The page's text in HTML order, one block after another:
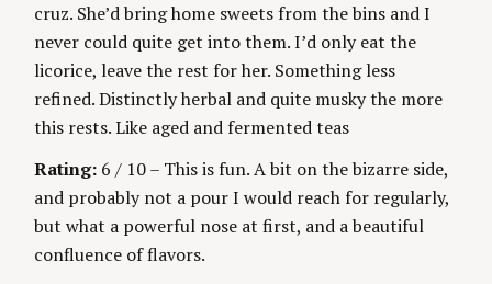
cruz. She’d bring home sweets from the bins and I
never could quite get into them. I’d only eat the
licorice, leave the rest for her. Something less
refined. Distinctly herbal and quite musky the more
this rests. Like aged and fermented teas
Rating: 6 / 10 – This is fun. A bit on the bizarre side,
and probably not a pour I would reach for regularly,
but what a powerful nose at first, and a beautiful
confluence of flavors.